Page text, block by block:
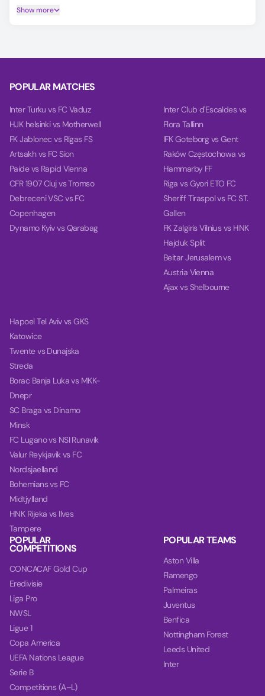
Find fresh and accurate player performance data on the
Winner, Double Chance, and Over/Under 2.5 goals.
compare team power, goal power, and total balance on the
Show more
POPULAR MATCHES
Inter Turku vs FC Vaduz
HJK helsinki vs Motherwell
FK Jablonec vs Rīgas FS
Artsakh vs FC Sion
Paide vs Rapid Vienna
CFR 1907 Cluj vs Tromso
Debreceni VSC vs FC
Copenhagen
Dynamo Kyiv vs Qarabag
Inter Club d'Escaldes vs
Flora Tallinn
IFK Goteborg vs Gent
Raków Częstochowa vs
Hammarby FF
Riga vs Gyori ETO FC
Sheriff Tiraspol vs FC ST.
Gallen
FK Zalgiris Vilnius vs HNK
Hajduk Split
Beitar Jerusalem vs
Austria Vienna
Ajax vs Shelbourne
Hapoel Tel Aviv vs GKS
Katowice
Twente vs Dunajska
Streda
Borac Banja Luka vs MKK-
Dnepr
SC Braga vs Dinamo
Minsk
FC Lugano vs NSI Runavik
Valur Reykjavik vs FC
Nordsjaelland
Bohemians vs FC
Midtjylland
HNK Rijeka vs Ilves
Tampere
POPULAR
COMPETITIONS
CONCACAF Gold Cup
Eredivisie
Liga Pro
NWSL
Ligue 1
Copa America
UEFA Nations League
Serie B
Competitions (A–L)
POPULAR TEAMS
Aston Villa
Flamengo
Palmeiras
Juventus
Benfica
Nottingham Forest
Leeds United
Inter